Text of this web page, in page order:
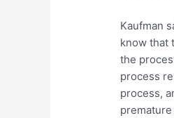
Kaufman
know that
the
process
process,